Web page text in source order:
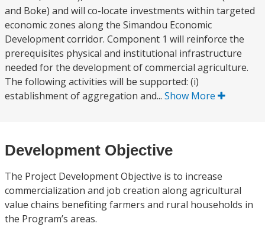
and Boke) and will co-locate investments within targeted
economic zones along the Simandou Economic
Development corridor. Component 1 will reinforce the
prerequisites physical and institutional infrastructure
needed for the development of commercial agriculture.
The following activities will be supported: (i)
establishment of aggregation and... Show More
Development Objective
The Project Development Objective is to increase
commercialization and job creation along agricultural
value chains benefiting farmers and rural households in
the Program’s areas.